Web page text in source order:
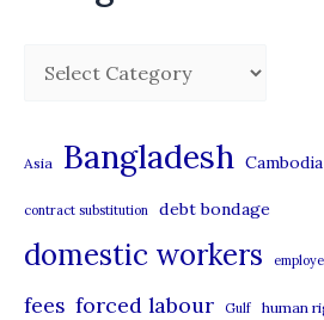
e
g
o
Asia Bangladesh Cambodia
contract substitution debt bondage
domestic workers
fees forced labour Gulf human